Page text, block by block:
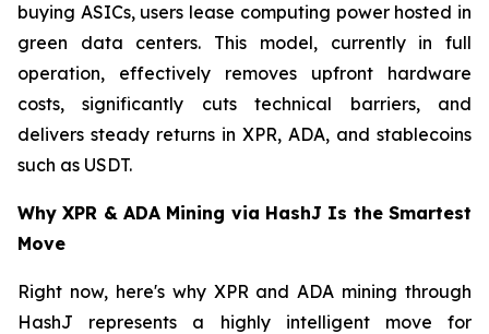
buying ASICs, users lease computing power hosted in
green data centers. This model, currently in full
operation, effectively removes upfront hardware
costs, significantly cuts technical barriers, and
delivers steady returns in XPR, ADA, and stablecoins
such as USDT.
Why XPR & ADA Mining via HashJ Is the Smartest
Move
Right now, here's why XPR and ADA mining through
HashJ represents a highly intelligent move for